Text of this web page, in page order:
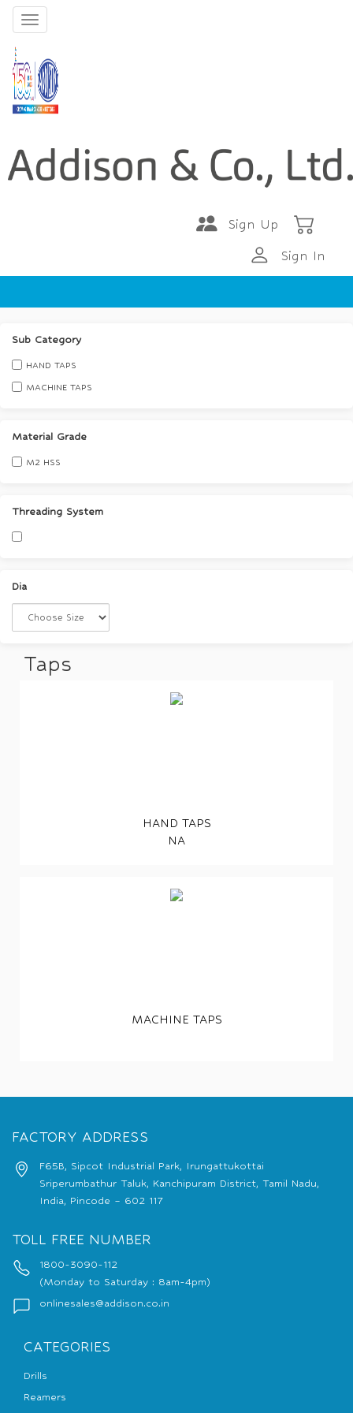
Sign Up
Sign In
Sub Category
HAND TAPS
MACHINE TAPS
Material Grade
M2 HSS
Threading System
Dia
Taps
HAND TAPS
NA
MACHINE TAPS
FACTORY ADDRESS
F65B, Sipcot Industrial Park, Irungattukottai
Sriperumbathur Taluk, Kanchipuram District, Tamil Nadu,
India, Pincode – 602 117
TOLL FREE NUMBER
1800-3090-112
(Monday to Saturday : 8am-4pm)
onlinesales@addison.co.in
CATEGORIES
Drills
Reamers